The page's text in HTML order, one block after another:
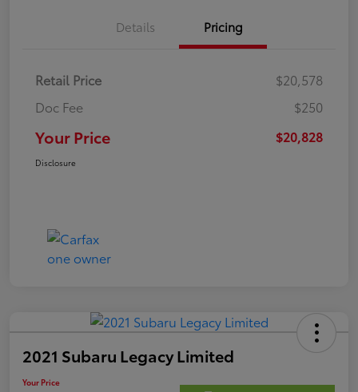
Details Pricing
Retail Price
$20,578
Doc Fee
$250
Your Price $20,828
Disclosure
2021 Subaru Legacy Limited
Your Price